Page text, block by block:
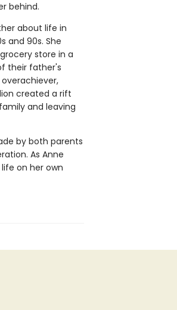
behind.
about life in
and 90s. She
store in a
their father's
created a rift
and leaving
by both parents
As Anne
on her own